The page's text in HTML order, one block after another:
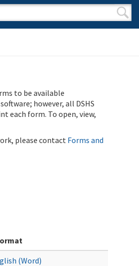
form
to be available
however, all DSHS
each form. To open, view,
please contact Forms and
(Word)